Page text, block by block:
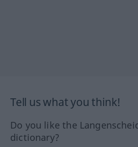
Tell us what you think!
Do you like the
dictionary?